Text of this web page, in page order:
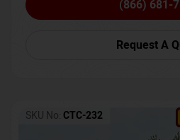
(866) 681-
Request A
SKU No: CTC-232